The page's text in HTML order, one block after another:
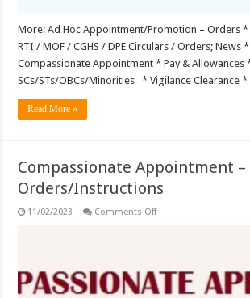
More: Ad Hoc Appointment/Promotion – Orders *
RTI / MOF / CGHS / DPE Circulars / Orders; News
Compassionate Appointment * Pay &
SCs/STs/OBCs/Minorities * Vigilance Clearance *
Read More »
Compassionate Appointment –
Orders/Instructions
11/02/2023 Comments Offon